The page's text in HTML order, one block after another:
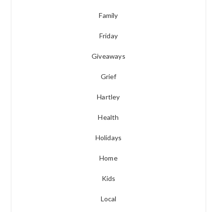
Family
Friday
Giveaways
Grief
Hartley
Health
Holidays
Home
Kids
Local